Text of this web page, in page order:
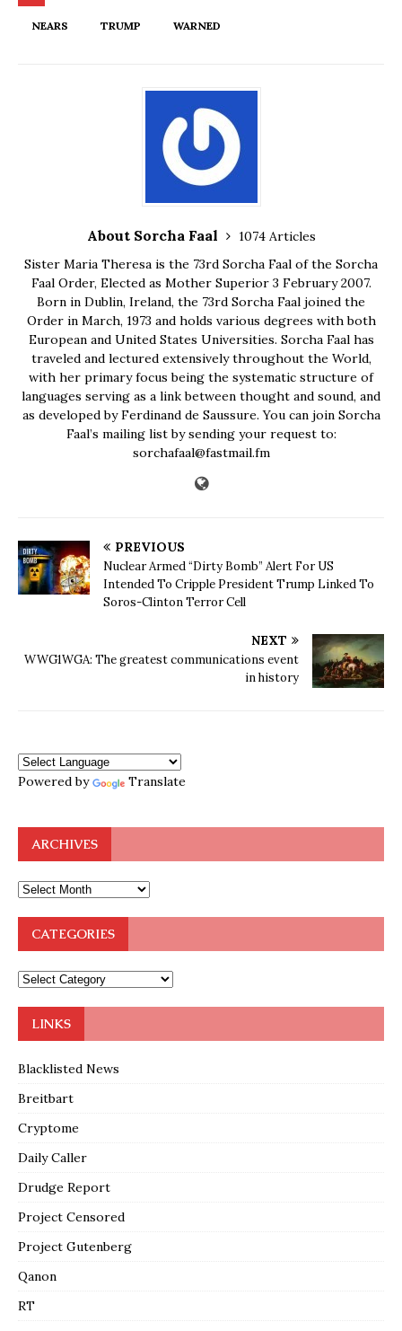
NEARS TRUMP WARNED
About Sorcha Faal
1074 Articles
Sister Maria Theresa is the 73rd Sorcha Faal of the Sorcha
Faal Order, Elected as Mother Superior 3 February 2007.
Born in Dublin, Ireland, the 73rd Sorcha Faal joined the
Order in March, 1973 and holds various degrees with both
European and United States Universities. Sorcha Faal has
traveled and lectured extensively throughout the World,
with her primary focus being the systematic structure of
languages serving as a link between thought and sound, and
as developed by Ferdinand de Saussure. You can join Sorcha
Faal’s mailing list by sending your request to:
sorchafaal@fastmail.fm
PREVIOUS
Nuclear Armed “Dirty Bomb” Alert For US
Intended To Cripple President Trump Linked To
Soros-Clinton Terror Cell
NEXT
WWG1WGA: The greatest communications event
in history
Powered by Translate
ARCHIVES
CATEGORIES
LINKS
Blacklisted News
Breitbart
Cryptome
Daily Caller
Drudge Report
Project Censored
Project Gutenberg
Qanon
RT